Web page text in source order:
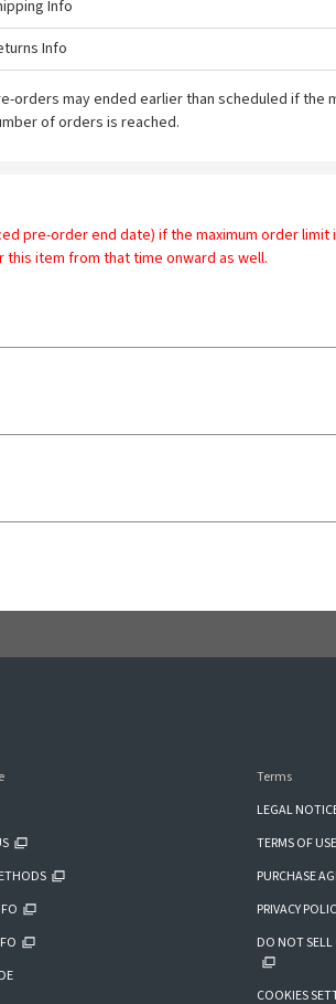
Info
Info
orders may ended earlier than scheduled if the
of orders is reached.
pre-order end date) if the maximum order limit
item from that time onward as well.
Terms
LEGAL
TERMS OF USE
PURCHASE
PRIVACY
DO NOT SELL
COOKIES